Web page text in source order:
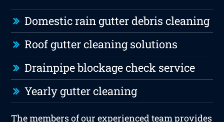
Domestic rain gutter debris cleaning
Roof gutter cleaning solutions
Drainpipe blockage check service
Yearly gutter cleaning
The members of our experienced team provides